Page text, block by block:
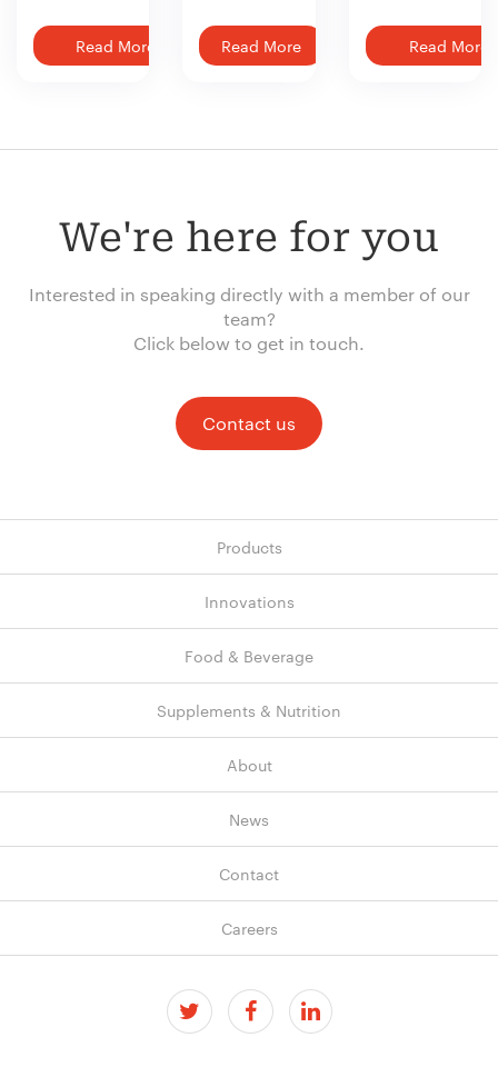
Read More Read More Read More
We're here for you
Interested in speaking directly with a member of our
team?
Click below to get in touch.
Contact us
Products
Innovations
Food & Beverage
Supplements & Nutrition
About
News
Contact
Careers